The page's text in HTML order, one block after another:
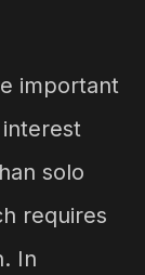
important
solo
requires
In